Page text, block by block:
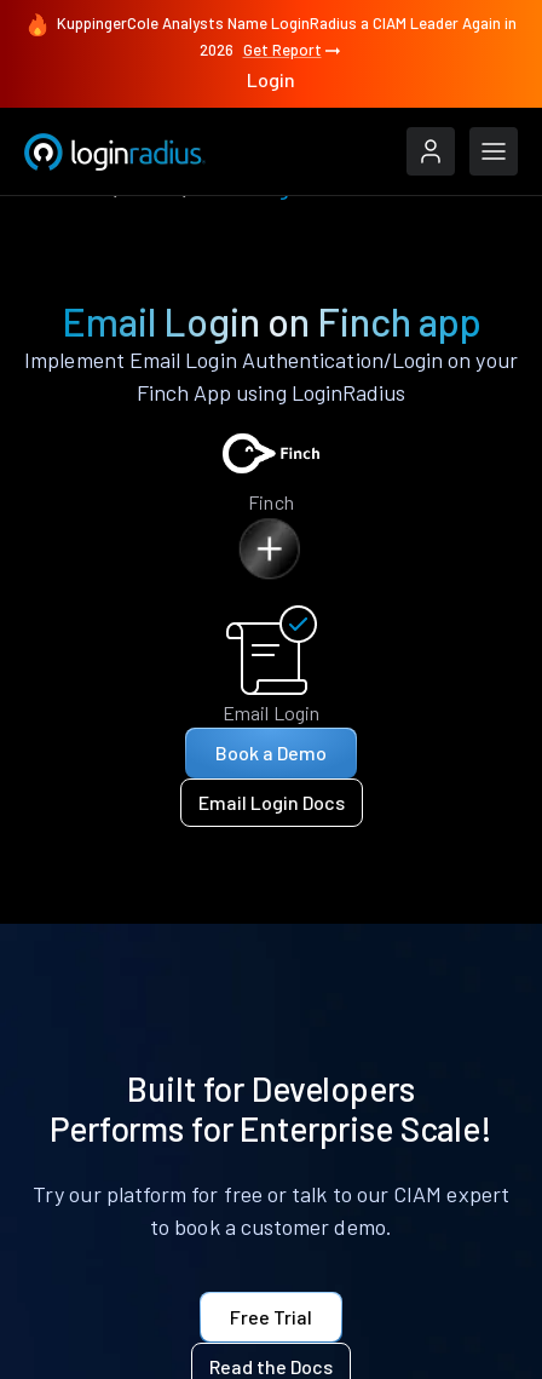
KuppingerCole Analysts Name LoginRadius a CIAM Leader Again in
2026 Get Report
Login
Email Login on Finch app
Implement Email Login Authentication/Login on your
Finch App using LoginRadius
Finch
Email Login
Book a Demo
Email Login Docs
Built for Developers
Performs for Enterprise Scale!
Try our platform for free or talk to our CIAM expert
to book a customer demo.
Free Trial
Read the Docs